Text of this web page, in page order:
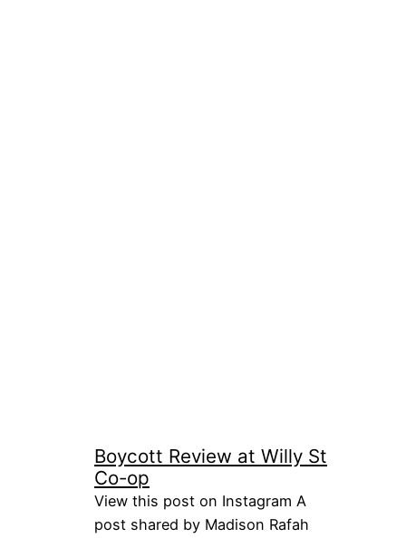
Boycott Review at Willy St
Co-op
View this post on Instagram A
post shared by Madison Rafah